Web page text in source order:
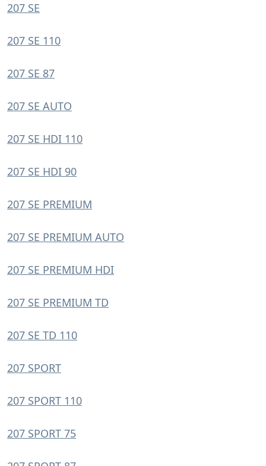
207 SE
207 SE 110
207 SE 87
207 SE AUTO
207 SE HDI 110
207 SE HDI 90
207 SE PREMIUM
207 SE PREMIUM AUTO
207 SE PREMIUM HDI
207 SE PREMIUM TD
207 SE TD 110
207 SPORT
207 SPORT 110
207 SPORT 75